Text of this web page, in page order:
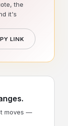
the
it's
LINK
moves —